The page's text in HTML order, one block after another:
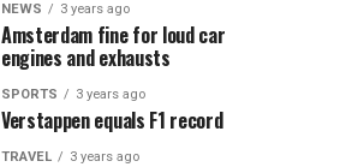
NEWS 3 years ago
Amsterdam fine for loud car
engines and exhausts
SPORTS 3 years ago
Verstappen equals F1 record
TRAVEL 3 years ago